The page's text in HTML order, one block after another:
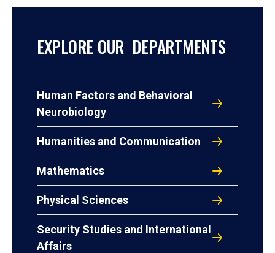
EXPLORE OUR DEPARTMENTS
Human Factors and Behavioral
Neurobiology
Humanities and Communication
Mathematics
Physical Sciences
Security Studies and International
Affairs